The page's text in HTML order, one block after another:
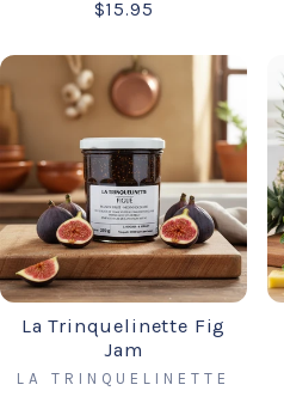
$15.95
La Trinquelinette Fig
Jam
LA TRINQUELINETTE